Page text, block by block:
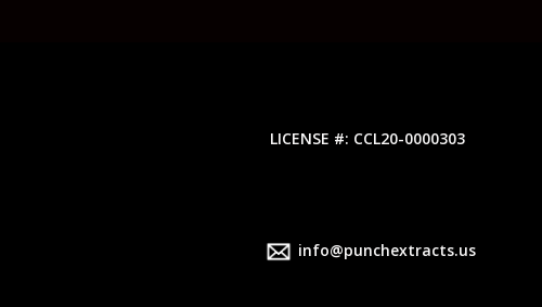
LICENSE #: CCL20-0000303
info@punchextracts.us